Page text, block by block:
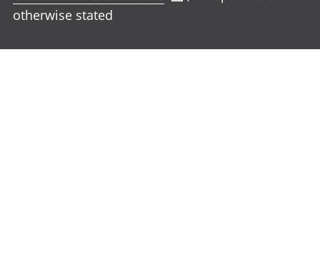
otherwise stated